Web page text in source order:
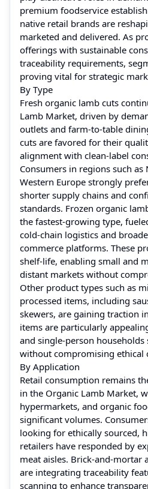
premium foodservice
native retail brands are
marketed and delivered. As
offerings with sustainable
traceability requirements,
proving vital for strategic
By Type
Fresh organic lamb cuts
Lamb Market, driven by
outlets and farm-to-table
cuts are favored for their
alignment with clean-label
Consumers in regions such as
Western Europe strongly
shorter supply chains and
standards. Frozen organic
the fastest-growing type,
cold-chain logistics and
commerce platforms. These
shelf-life, enabling small and
distant markets without
Other product types such as
processed items, including
skewers, are gaining traction
items are particularly
and single-person households
without compromising ethical
By Application
Retail consumption remains
in the Organic Lamb Market,
hypermarkets, and organic
significant volumes.
looking for ethically sourced,
retailers have responded by
meat aisles. Brick-and-mortar
are integrating traceability
scanning to enhance